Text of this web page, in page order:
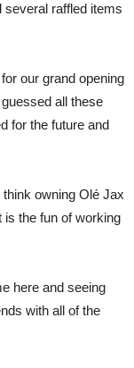
several raffled items
our grand opening
all these
for the future and
think owning Olé Jax
is the fun of working
here and seeing
with all of the